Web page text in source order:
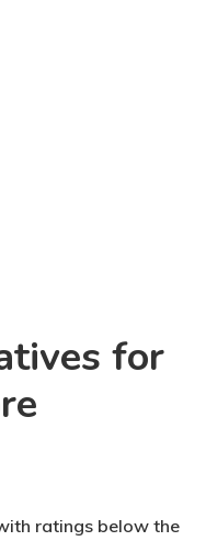
for
ratings below the